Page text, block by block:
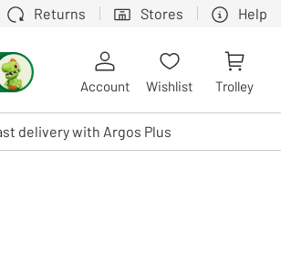
Returns Stores Help
by touch or with swipe gestures.
Account Wishlist Trolley
delivery with Argos Plus